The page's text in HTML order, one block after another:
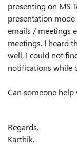
presenting on MS
presentation
emails / meetings
meetings. I heard
well, I could not
notifications while
Can someone
Regards.
Karthik.